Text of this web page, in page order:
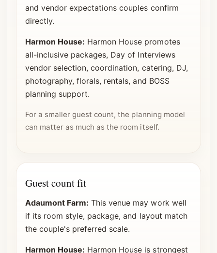
and vendor expectations couples confirm
directly.
Harmon House: Harmon House promotes
all-inclusive packages, Day of Interviews
vendor selection, coordination, catering, DJ,
photography, florals, rentals, and BOSS
planning support.
For a smaller guest count, the planning model
can matter as much as the room itself.
Guest count fit
Adaumont Farm: This venue may work well
if its room style, package, and layout match
the couple's preferred scale.
Harmon House: Harmon House is strongest